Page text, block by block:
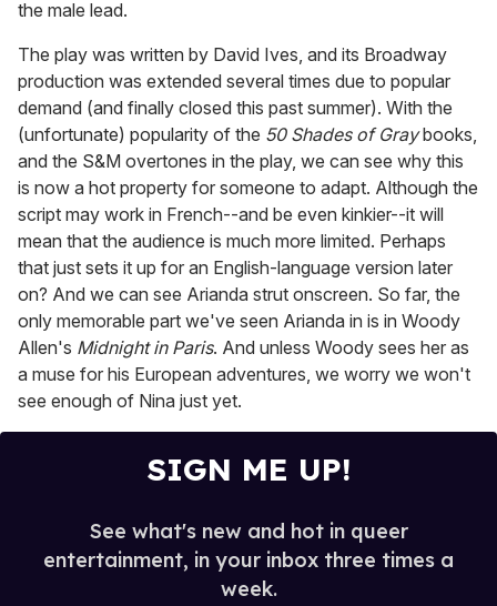
the male lead.
The play was written by David Ives, and its Broadway
production was extended several times due to popular
demand (and finally closed this past summer). With the
(unfortunate) popularity of the 50 Shades of Graybooks,
and the S&M overtones in the play, we can see why this
is now a hot property for someone to adapt. Although the
script may work in French--and be even kinkier--it will
mean that the audience is much more limited. Perhaps
that just sets it up for an English-language version later
on? And we can see Arianda strut onscreen. So far, the
only memorable part we've seen Arianda in is in Woody
Allen's Midnight in Paris. And unless Woody sees her as
a muse for his European adventures, we worry we won't
see enough of Nina just yet.
SIGN ME UP!
See what's new and hot in queer
entertainment, in your inbox three times a
week.